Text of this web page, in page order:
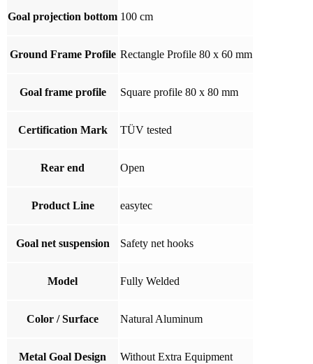
Goal projection bottom 100 cm
Ground Frame Profile Rectangle Profile 80 x 60 mm
Goal frame profile Square profile 80 x 80 mm
Certification Mark TÜV tested
Rear end Open
Product Line easytec
Goal net suspension Safety net hooks
Model Fully Welded
Color / Surface Natural Aluminum
Metal Goal Design Without Extra Equipment